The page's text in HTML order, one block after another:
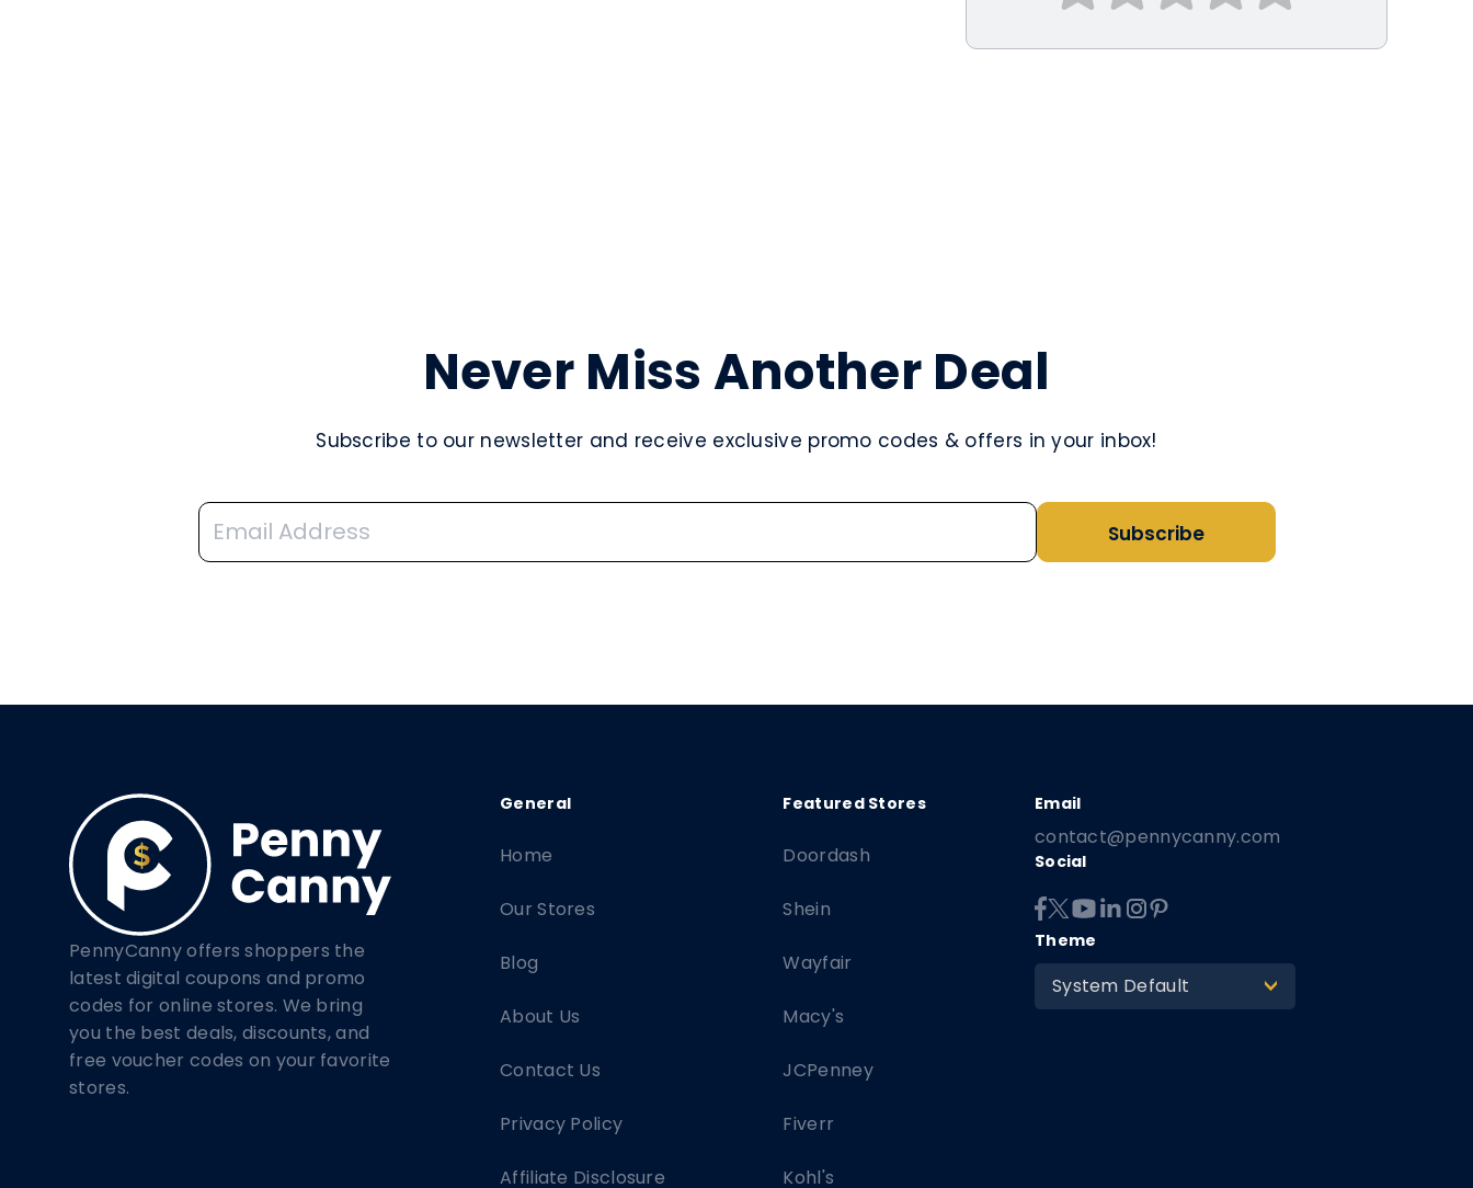
Never Miss Another Deal
Subscribe to our newsletter and receive exclusive promo codes & offers in your inbox!
Subscribe
PennyCanny offers shoppers the
latest digital coupons and promo
codes for online stores. We bring
you the best deals, discounts, and
free voucher codes on your favorite
stores.
Doordash
Shein
Wayfair
Macy's
JCPenney
Fiverr
Kohl's
Home
Our Stores
Blog
About Us
Contact Us
Privacy Policy
Affiliate Disclosure
contact@pennycanny.com
Social
Theme
System Default >